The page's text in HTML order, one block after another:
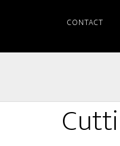
CONTACT